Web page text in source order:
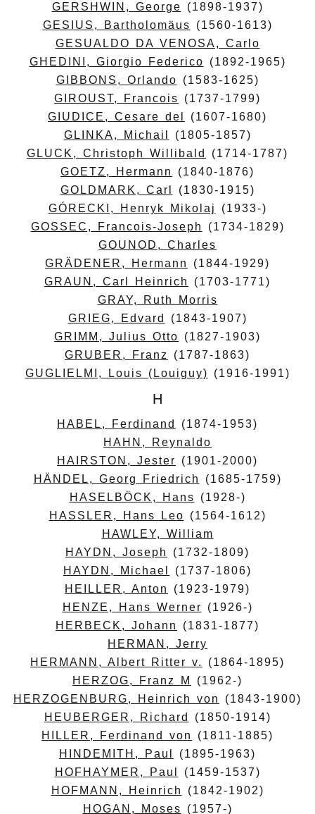
GERSHWIN, George (1898-1937)
GESIUS, Bartholomäus (1560-1613)
GESUALDO DA VENOSA, Carlo
GHEDINI, Giorgio Federico (1892-1965)
GIBBONS, Orlando (1583-1625)
GIROUST, Francois
(1737-1799)
GIUDICE, Cesare del
(1607-1680)
GLINKA, Michail
(1805-1857)
GLUCK, Christoph Willibald
(1714-1787)
GOETZ, Hermann
(1840-1876)
GOLDMARK, Carl
(1830-1915)
GÓRECKI, Henryk Mikolaj
(1933-)
GOSSEC, Francois-Joseph
(1734-1829)
GOUNOD, Charles
GRÄDENER, Hermann
(1844-1929)
GRAUN, Carl Heinrich
(1703-1771)
GRAY, Ruth Morris
GRIEG, Edvard
(1843-1907)
GRIMM, Julius Otto
(1827-1903)
GRUBER, Franz
(1787-1863)
GUGLIELMI, Louis (Louiguy) (1916-1991)
H
HABEL, Ferdinand
(1874-1953)
HAHN, Reynaldo
HAIRSTON, Jester
(1901-2000)
HÄNDEL, Georg Friedrich
(1685-1759)
HASELBÖCK, Hans (1928-)
HASSLER, Hans Leo (1564-1612)
HAWLEY, William
HAYDN, Joseph
(1732-1809)
HAYDN, Michael
(1737-1806)
HEILLER, Anton
(1923-1979)
HENZE, Hans Werner (1926-)
HERBECK, Johann
(1831-1877)
HERMAN, Jerry
HERMANN, Albert Ritter v.
(1864-1895)
HERZOG, Franz M
(1962-)
HERZOGENBURG, Heinrich von
(1843-1900)
HEUBERGER, Richard
(1850-1914)
HILLER, Ferdinand von
(1811-1885)
HINDEMITH, Paul
(1895-1963)
HOFHAYMER, Paul
(1459-1537)
HOFMANN, Heinrich
(1842-1902)
HOGAN, Moses (1957-)